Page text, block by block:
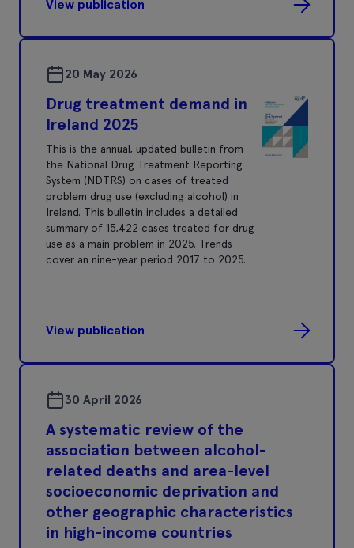
View publication
20 May 2026
Drug treatment demand in
Ireland 2025
This is the annual, updated bulletin from
the National Drug Treatment Reporting
System (NDTRS) on cases of treated
problem drug use (excluding alcohol) in
Ireland. This bulletin includes a detailed
summary of 15,422 cases treated for drug
use as a main problem in 2025. Trends
cover an nine-year period 2017 to 2025.
View publication
30 April 2026
A systematic review of the
association between alcohol-
related deaths and area-level
socioeconomic deprivation and
other geographic characteristics
in high-income countries